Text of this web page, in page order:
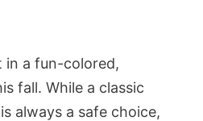
in a fun-colored,
fall. While a classic
always a safe choice,